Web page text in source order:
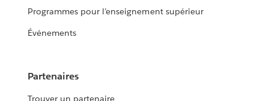
Programmes pour l’enseignement supérieur
Événements
Partenaires
Trouver un partenaire